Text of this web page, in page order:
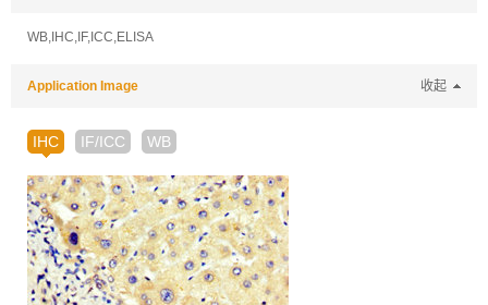
WB,IHC,IF,ICC,ELISA
Application Image 收起
IHC IF/ICC WB